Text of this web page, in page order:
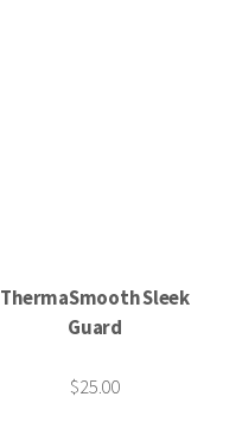
ThermaSmooth Sleek
Guard
$25.00